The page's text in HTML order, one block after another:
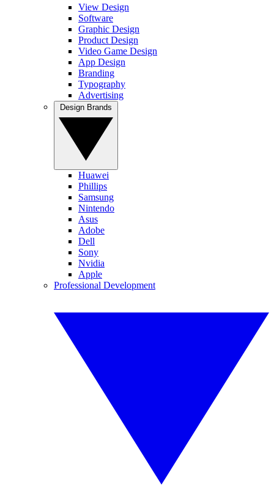
View Design
Software
Graphic Design
Product Design
Video Game Design
App Design
Branding
Typography
Advertising
Huawei
Phillips
Samsung
Nintendo
Asus
Adobe
Dell
Sony
Nvidia
Apple
Professional Development